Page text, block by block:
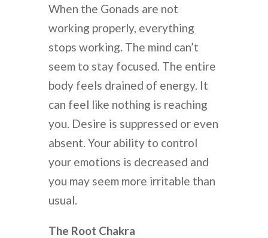
When the Gonads are not
working properly, everything
stops working. The mind can’t
seem to stay focused. The entire
body feels drained of energy. It
can feel like nothing is reaching
you. Desire is suppressed or even
absent. Your ability to control
your emotions is decreased and
you may seem more irritable than
usual.
The Root Chakra